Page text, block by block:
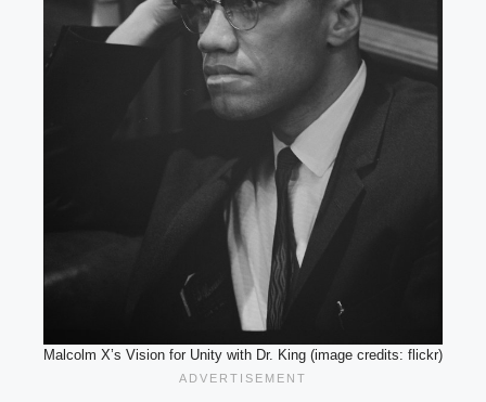
Malcolm X’s Vision for Unity with Dr. King (image credits: flickr)